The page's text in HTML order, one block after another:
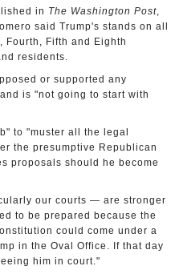
in The Washington Post,
said Trump's stands on all
Fourth, Fifth and Eighth
residents.
or supported any
is "not going to start with
to "muster all the legal
the presumptive Republican
proposals should he become
our courts — are stronger
to be prepared because the
could come under a
in the Oval Office. If that day
him in court."